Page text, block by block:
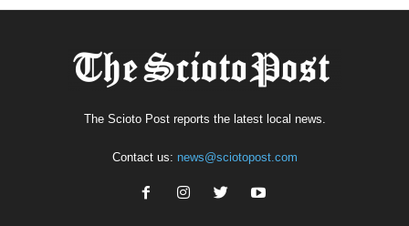
The Scioto Post reports the latest local news.
Contact us: news@sciotopost.com